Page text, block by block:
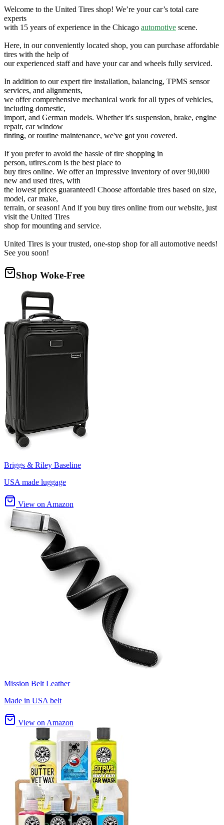
Welcome to the United Tires shop! We’re your car’s total care
experts
with 15 years of experience in the Chicago automotive scene.
Here, in our conveniently located shop, you can purchase affordable
tires with the help of
our experienced staff and have your car and wheels fully serviced.
In addition to our expert tire installation, balancing, TPMS sensor
services, and alignments,
we offer comprehensive mechanical work for all types of vehicles,
including domestic,
import, and German models. Whether it's suspension, brake, engine
repair, car window
tinting, or routine maintenance, we've got you covered.
If you prefer to avoid the hassle of tire shopping in
person, utires.com is the best place to
buy tires online. We offer an impressive inventory of over 90,000
new and used tires, with
the lowest prices guaranteed! Choose affordable tires based on size,
model, car make,
terrain, or season! And if you buy tires online from our website, just
visit the United Tires
shop for mounting and service.
United Tires is your trusted, one-stop shop for all automotive needs!
See you soon!
Shop Woke-Free
Briggs & Riley Baseline
USA made luggage
View on Amazon
Mission Belt Leather
Made in USA belt
View on Amazon